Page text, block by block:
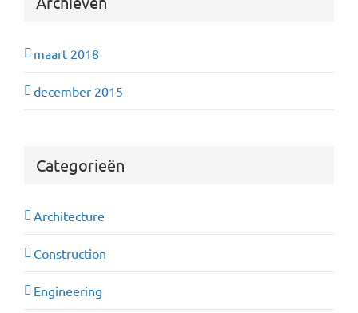
maart 2018
december 2015
Categorieën
Architecture
Construction
Engineering